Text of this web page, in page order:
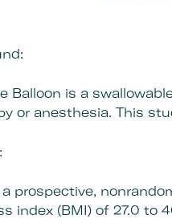
Balloon is a
or anesthesia. This
prospective,
index (BMI) of 27.0 to